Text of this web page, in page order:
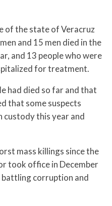
of the state of Veracruz
and 15 men died in the
and 13 people who were
for treatment.
had died so far and that
that some suspects
custody this year and
mass killings since the
took office in December
battling corruption and